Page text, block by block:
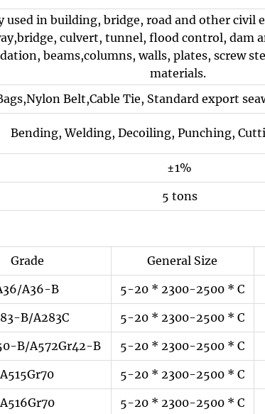
used in building, bridge, road and other civil
culvert, tunnel, flood control, dam
beams,columns, walls, plates, screw
materials.
Belt,Cable Tie, Standard export
Bending, Welding, Decoiling, Punching,
±1%
5 tons
Grade General Size
A36-B 5-20 * 2300-2500 * C
B/A283C 5-20 * 2300-2500 * C
B/A572Gr42-B 5-20 * 2300-2500 * C
A515Gr70 5-20 * 2300-2500 * C
A516Gr70 5-20 * 2300-2500 * C